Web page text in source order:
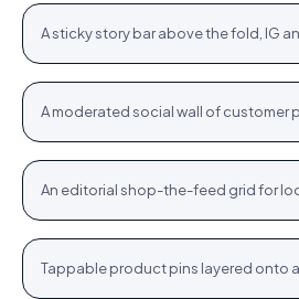
STORIES
A sticky story bar above the fold, IG
COMMUNITY
A moderated social wall of customer
FEED
An editorial shop-the-feed grid for
HOTSPOTS
Tappable product pins layered onto